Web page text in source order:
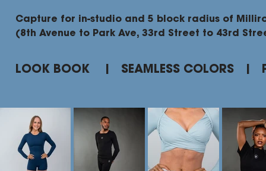
Capture for in-studio and 5 block radius of
(8th Avenue to Park Ave, 33rd Street to 43rd
LOOK BOOK | SEAMLESS COLORS |